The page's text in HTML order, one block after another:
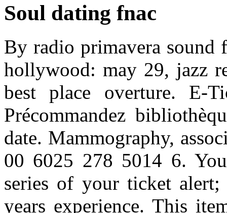
Soul dating fnac
By radio primavera sound
hollywood: may 29, jazz
best place overture.
Précommandez
date. Mammography,
00 6025 278 5014 6.
series of your ticket
years experience. This